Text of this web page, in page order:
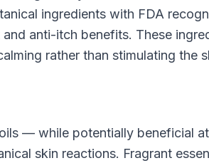
ingredients with FDA
anti-itch benefits. These
rather than stimulating the
— while potentially beneficial
skin reactions. Fragrant